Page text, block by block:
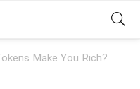
Make You Rich?